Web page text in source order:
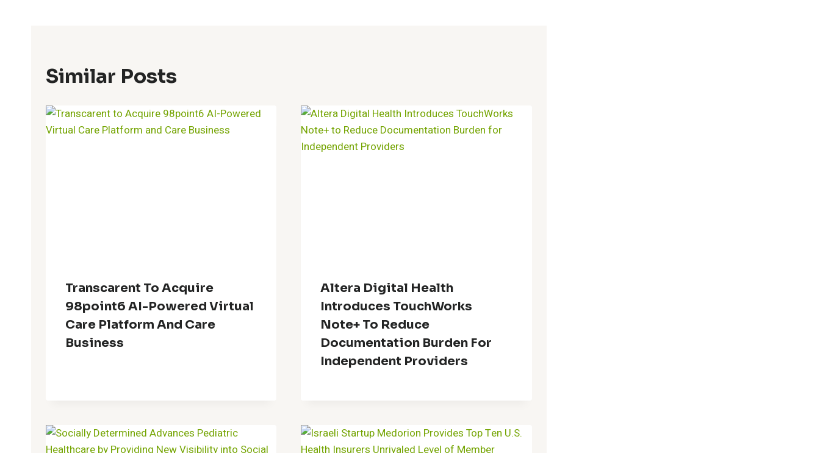
Similar Posts
Transcarent To Acquire
98point6 AI-Powered Virtual
Care Platform And Care
Business
Altera Digital Health
Introduces TouchWorks
Note+ To Reduce
Documentation Burden For
Independent Providers